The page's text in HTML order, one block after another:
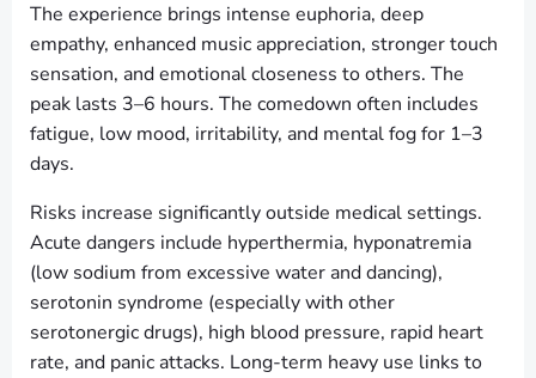
The experience brings intense euphoria, deep
empathy, enhanced music appreciation, stronger touch
sensation, and emotional closeness to others. The
peak lasts 3–6 hours. The comedown often includes
fatigue, low mood, irritability, and mental fog for 1–3
days.
Risks increase significantly outside medical settings.
Acute dangers include hyperthermia, hyponatremia
(low sodium from excessive water and dancing),
serotonin syndrome (especially with other
serotonergic drugs), high blood pressure, rapid heart
rate, and panic attacks. Long-term heavy use links to